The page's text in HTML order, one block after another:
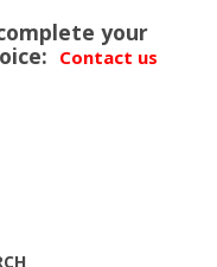
your
Contact us